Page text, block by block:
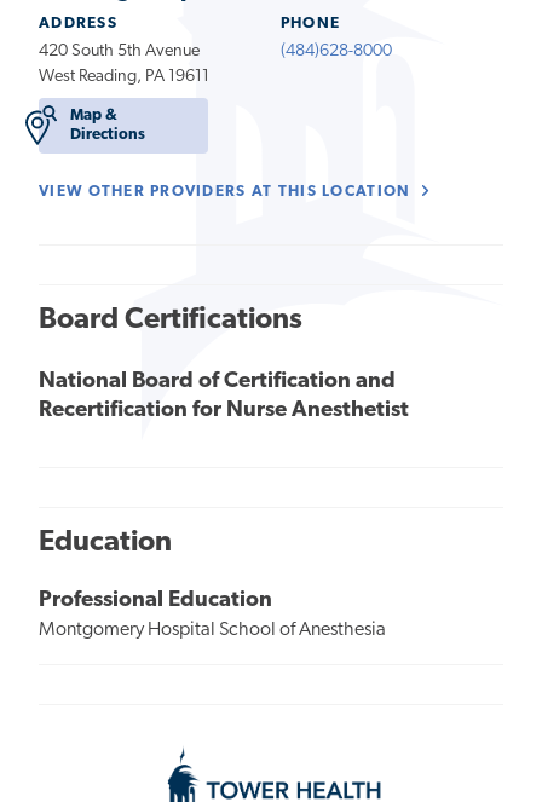
ADDRESS
420 South 5th Avenue
West Reading, PA 19611
Map &
Directions
PHONE
(484)628-8000
VIEW OTHER PROVIDERS AT THIS LOCATION
Board Certifications
National Board of Certification and
Recertification for Nurse Anesthetist
Education
Professional Education
Montgomery Hospital School of Anesthesia